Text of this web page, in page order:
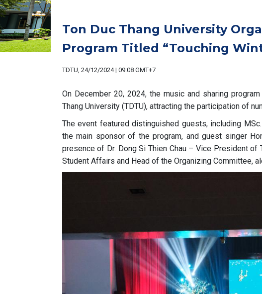
Ton Duc Thang University
Program Titled “Touching
TDTU, 24/12/2024 | 09:08 GMT+7
On December 20, 2024, the music and sharing
Thang University (TDTU), attracting the participation of
The event featured distinguished guests, including
the main sponsor of the program, and guest singer
presence of Dr. Dong Si Thien Chau – Vice President
Student Affairs and Head of the Organizing Committee,